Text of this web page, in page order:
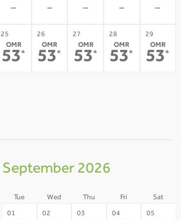
- - - - -
25
OMR
53*
26
OMR
53*
27
OMR
53*
28
OMR
53*
29
OMR
53*
September 2026
Tue Wed Thu Fri Sat
01
02
03
04
05